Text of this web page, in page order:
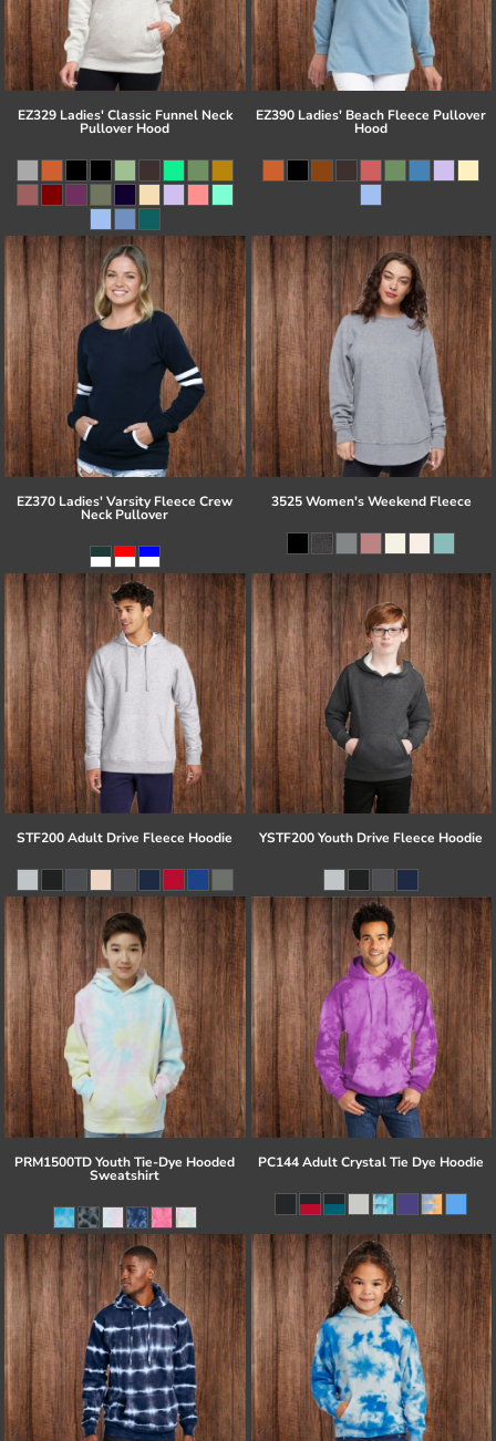
EZ329 Ladies' Classic Funnel Neck
Pullover Hood
EZ390 Ladies' Beach Fleece Pullover
Hood
EZ370 Ladies' Varsity Fleece Crew
Neck Pullover
3525 Women's Weekend Fleece
STF200 Adult Drive Fleece Hoodie YSTF200 Youth Drive Fleece Hoodie
PRM1500TD Youth Tie-Dye Hooded
Sweatshirt
PC144 Adult Crystal Tie Dye Hoodie